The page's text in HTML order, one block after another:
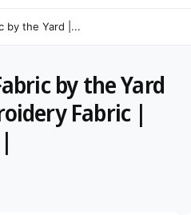
by the Yard |...
by the Yard
Fabric |